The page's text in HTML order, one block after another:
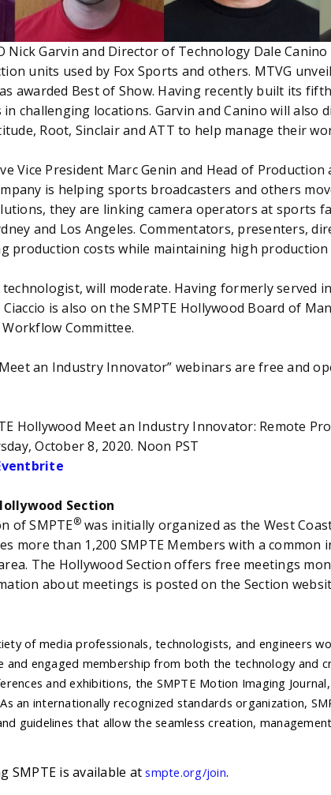
Nick Garvin and Director of Technology Dale
units used by Fox Sports and others. MTVG
awarded Best of Show. Having recently built its
challenging locations. Garvin and Canino will also
Root, Sinclair and ATT to help manage their
Vice President Marc Genin and Head of
is helping sports broadcasters and others
they are linking camera operators at sports
and Los Angeles. Commentators, presenters,
production costs while maintaining high
technologist, will moderate. Having formerly served
Ciaccio is also on the SMPTE Hollywood Board of
Workflow Committee.
an Industry Innovator” webinars are free and
Meet an Industry Innovator: Remote
8, 2020. Noon PST
Section
of SMPTE®was initially organized as the West
more than 1,200 SMPTE Members with a
The Hollywood Section offers free meetings
about meetings is posted on the Section
of media professionals, technologists, and engineers
and engaged membership from both the technology and
and exhibitions, the SMPTE Motion Imaging
an internationally recognized standards organization,
guidelines that allow the seamless creation,
SMPTE is available atsmpte.org/join.